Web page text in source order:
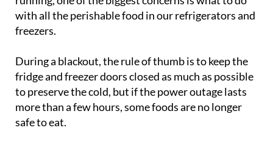
freezers.
During a blackout, the rule of thumb is to keep the
to preserve the cold, but if the power outage lasts
more than a few hours, some foods are no longer
safe to eat.
According to the United States Department of